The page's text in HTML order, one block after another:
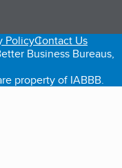
tab)
PolicyContact Us
Business Bureaus,
property of IABBB.